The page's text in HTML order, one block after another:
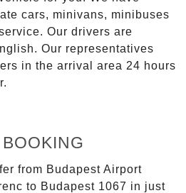
cars, minivans, minibuses
Our drivers are
Our representatives
in the arrival area 24 hours
from Budapest Airport
to Budapest 1067 in just